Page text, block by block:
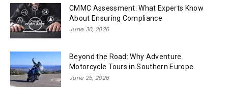
CMMC Assessment: What Experts Know
About Ensuring Compliance
June 30, 2026
Beyond the Road: Why Adventure
Motorcycle Tours in Southern Europe
June 25, 2026